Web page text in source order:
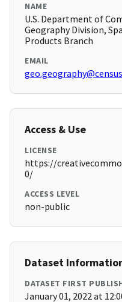
NAME
U.S. Department of
Geography Division,
Products Branch
EMAIL
Access & Use
LICENSE
https://
0/
ACCESS LEVEL
non-public
Dataset
DATASET FIRST
January 01, 2022 at